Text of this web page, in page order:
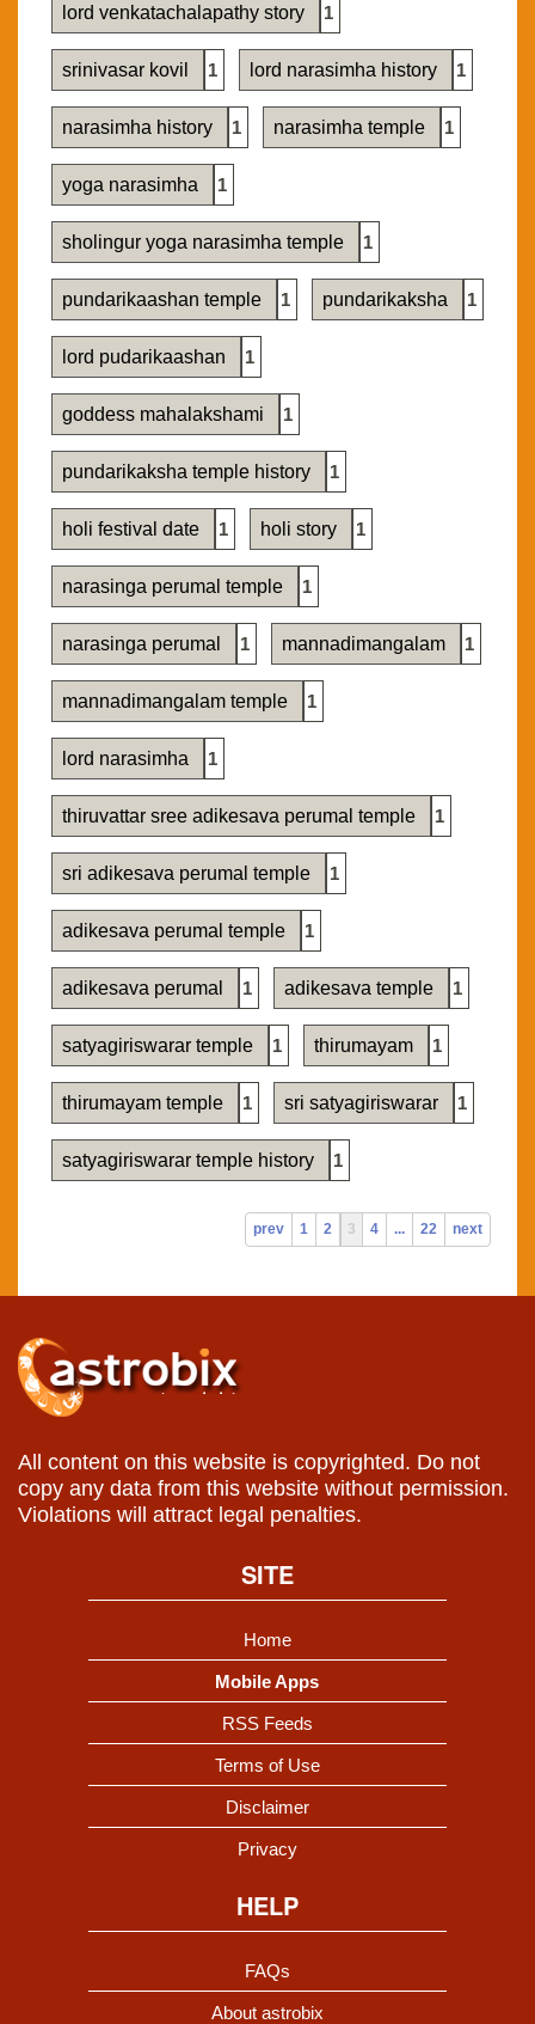
lord venkatachalapathy story 1
srinivasar kovil 1 lord narasimha history 1
narasimha history 1 narasimha temple 1
yoga narasimha 1
sholingur yoga narasimha temple 1
pundarikaashan temple 1 pundarikaksha 1
lord pudarikaashan 1
goddess mahalakshami 1
pundarikaksha temple history 1
holi festival date 1 holi story 1
narasinga perumal temple 1
narasinga perumal 1 mannadimangalam 1
mannadimangalam temple 1
lord narasimha 1
thiruvattar sree adikesava perumal temple 1
sri adikesava perumal temple 1
adikesava perumal temple 1
adikesava perumal 1 adikesava temple 1
satyagiriswarar temple 1 thirumayam 1
thirumayam temple 1 sri satyagiriswarar 1
satyagiriswarar temple history 1
prev 1 2 3 4 ... 22 next
All content on this website is copyrighted. Do not
copy any data from this website without permission.
Violations will attract legal penalties.
SITE
Home
Mobile Apps
RSS Feeds
Terms of Use
Disclaimer
Privacy
HELP
FAQs
About astrobix